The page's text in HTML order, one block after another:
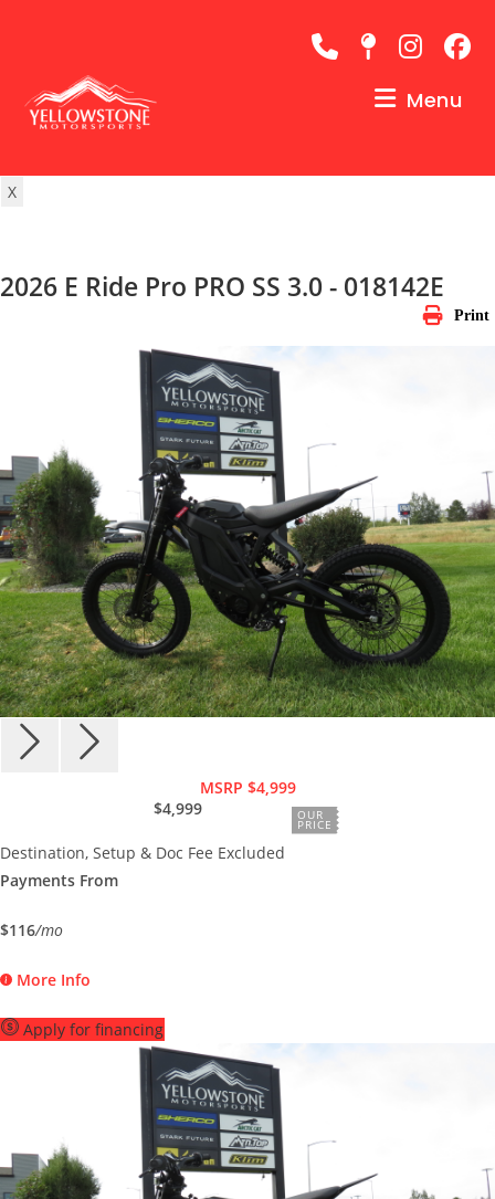
Menu
X
Print
2026 E Ride Pro PRO SS 3.0 - 018142E
MSRP $4,999
$4,999
OUR
PRICE
Destination, Setup & Doc Fee Excluded
Payments From
$116/mo
More Info
Apply for financing